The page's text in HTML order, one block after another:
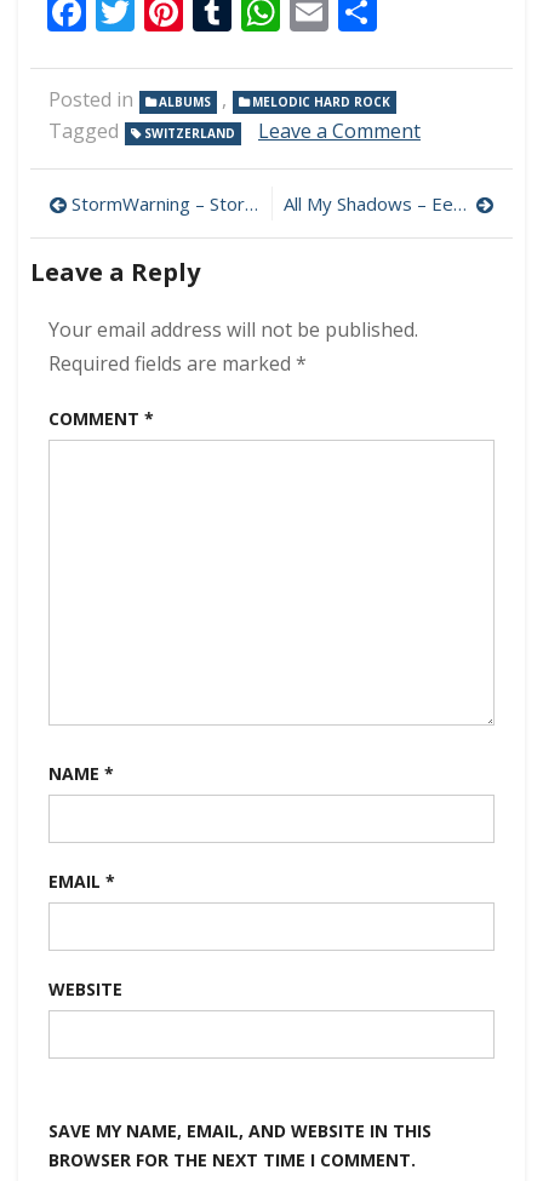
Facebook
Twitter
Pinterest
Tumblr
WhatsApp
Email
Posted in ALBUMS , MELODIC HARD ROCK
Tagged SWITZERLAND Leave a Commenton
–
Caves
Post
navigation
StormWarning – StormWarning 320 kbps (2023) All My Shadows – Eerie Monsters 320 kbps (2023)
Leave a Reply
Your email address will not be published.
Required fields are marked *
COMMENT *
NAME *
EMAIL *
WEBSITE
SAVE MY NAME, EMAIL, AND WEBSITE IN THIS
BROWSER FOR THE NEXT TIME I COMMENT.